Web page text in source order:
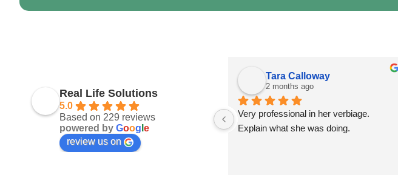
Real Life Solutions
5.0
Based on 229 reviews
powered by Goog e
review us on
William is very competent, caring, and
patient with his clients in order to
provide you with the services you need.
Tara Calloway
2 months ago
Very professional in her verbiage.
Explain what she was doing.